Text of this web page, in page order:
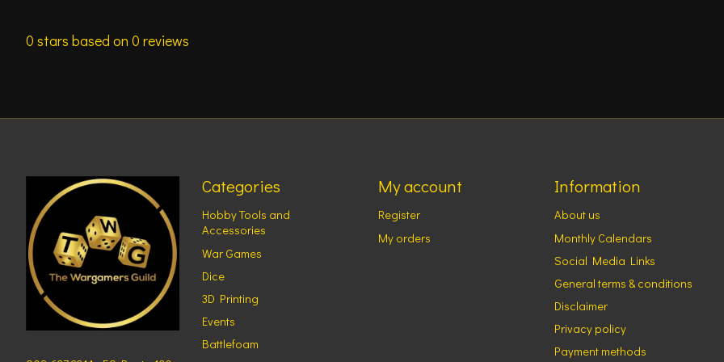
0 stars based on 0 reviews
Categories
Hobby Tools and
Accessories
War Games
Dice
3D Printing
Events
Battlefoam
My account
Register
My orders
Information
About us
Monthly Calendars
Social Media Links
General terms & conditions
Disclaimer
Privacy policy
Payment methods